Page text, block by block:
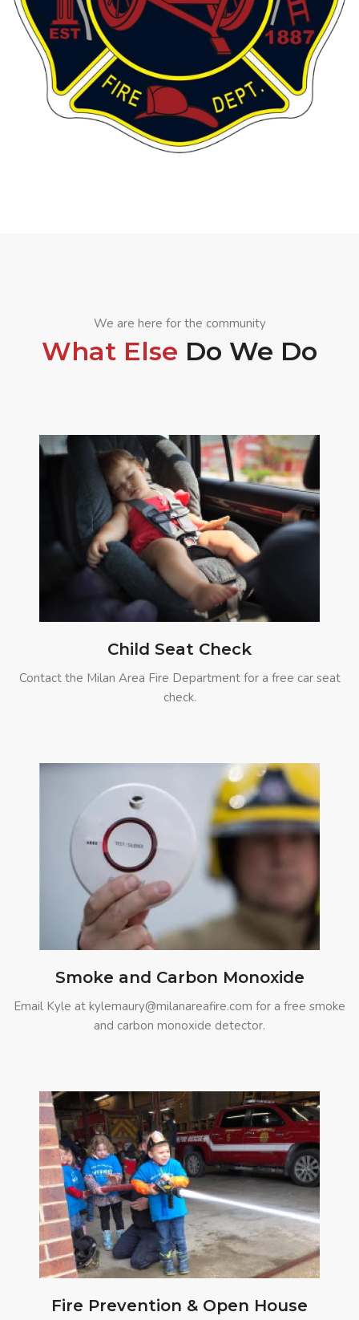
We are here for the community
What Else Do We Do
Child Seat Check
Contact the Milan Area Fire Department for a free car seat
check.
Smoke and Carbon Monoxide
Email Kyle at kylemaury@milanareafire.com for a free smoke
and carbon monoxide detector.
Fire Prevention & Open House